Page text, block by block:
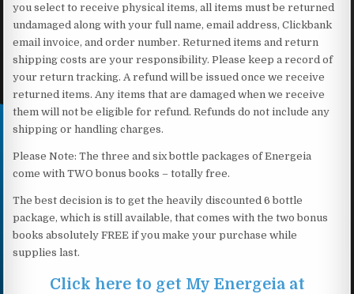
you select to receive physical items, all items must be returned
undamaged along with your full name, email address, Clickbank
email invoice, and order number. Returned items and return
shipping costs are your responsibility. Please keep a record of
your return tracking. A refund will be issued once we receive
returned items. Any items that are damaged when we receive
them will not be eligible for refund. Refunds do not include any
shipping or handling charges.
Please Note: The three and six bottle packages of Energeia
come with TWO bonus books – totally free.
The best decision is to get the heavily discounted 6 bottle
package, which is still available, that comes with the two bonus
books absolutely FREE if you make your purchase while
supplies last.
Click here to get My Energeia at